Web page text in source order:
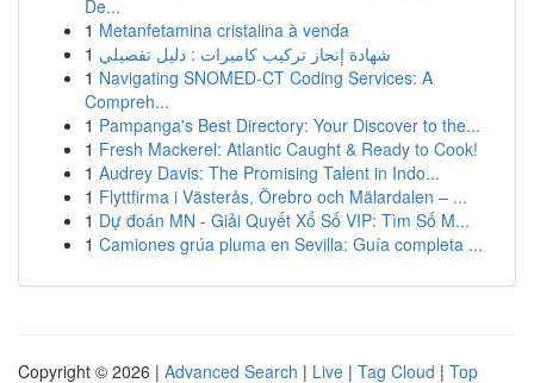
De...
1 Metanfetamina cristalina à venda
1 شهادة إنجاز تركيب كاميرات : دليل تفصيلي
1 Navigating SNOMED-CT Coding Services: A
Compreh...
1 Pampanga's Best Directory: Your Discover to the...
1 Fresh Mackerel: Atlantic Caught & Ready to Cook!
1 Audrey Davis: The Promising Talent in Indo...
1 Flyttfirma i Västerås, Örebro och Mälardalen – ...
1 Dự đoán MN - Giải Quyết Xổ Số VIP: Tìm Số M...
1 Camiones grúa pluma en Sevilla: Guía completa ...
Copyright © 2026 | Advanced Search | Live | Tag Cloud | Top